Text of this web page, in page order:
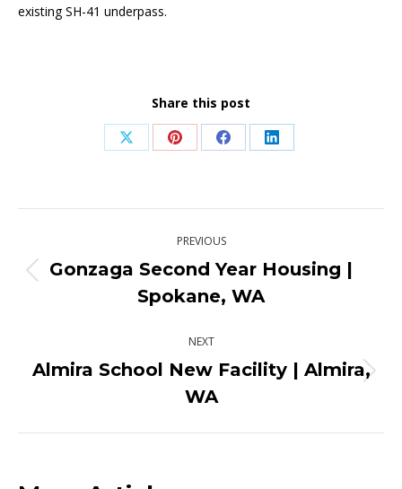
existing SH-41 underpass.
Share this post
Share Share Share Share
navigation
PREVIOUS
Previous
post:
Gonzaga Second Year Housing |
Spokane, WA
NEXT
Next
post:
Almira School New Facility | Almira,
WA